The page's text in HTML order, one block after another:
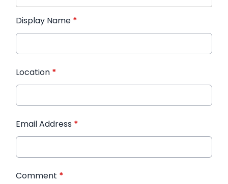
Display Name *
Location *
Email Address *
Comment *